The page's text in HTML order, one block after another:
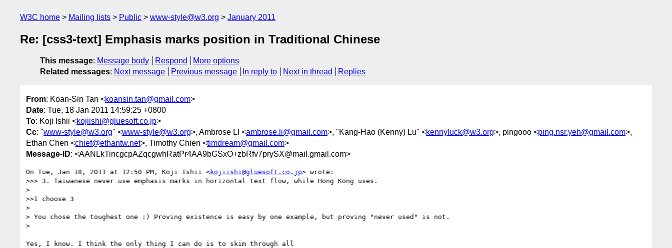
W3C home Mailing lists Public www-style@w3.org January 2011
Re: [css3-text] Emphasis marks position in Traditional Chinese
This message: Message body Respond
More options
Related messages: Next message Previous message In reply to Next in thread Replies
From: Koan-Sin Tan <koansin.tan@gmail.com>
Date: Tue, 18 Jan 2011 14:59:25 +0800
To: Koji Ishii <kojiishi@gluesoft.co.jp>
Cc: "www-style@w3.org" <www-style@w3.org>, Ambrose LI <ambrose.li@gmail.com>, "Kang-Hao (Kenny) Lu" <kennyluck@w3.org>, pingooo <ping.nsr.yeh@gmail.com>,
Ethan Chen <chief@ethantw.net>, Timothy Chien <timdream@gmail.com>
Message-ID: <AANLkTincgcpAZqcgwhRatPr4AA9bGSxO+zbRfv7prySX@mail.gmail.com>
On Tue, Jan 18, 2011 at 12:50 PM, Koji Ishii <kojiishi@gluesoft.co.jp> wrote:
>>> 3. Taiwanese never use emphasis marks in horizontal text flow, while Hong Kong uses.
>
>>I choose 3
>
> You chose the toughest one :) Proving existence is easy by one example, but proving "never used" is not.
>
Yes, I know. I think the only thing I can do is to skim through all